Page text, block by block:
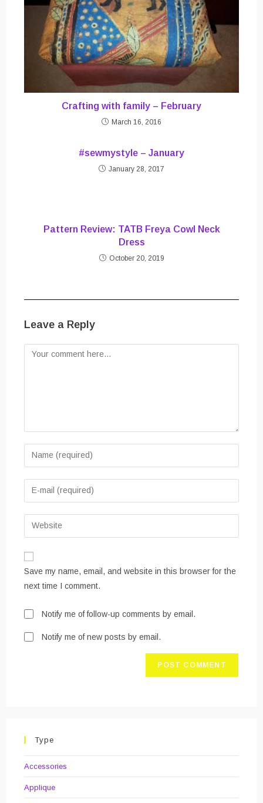
Crafting with family – February
March 16, 2016
#sewmystyle – January
January 28, 2017
Pattern Review: TATB Freya Cowl Neck
Dress
October 20, 2019
Leave a Reply
Comment
Enter
your
name
comment
Enter
your
email
address
comment
Enter
your
website
Save my name, email, and website in this browser for the
next time I comment.
Notify me of follow-up comments by email.
Notify me of new posts by email.
Type
Accessories
Applique